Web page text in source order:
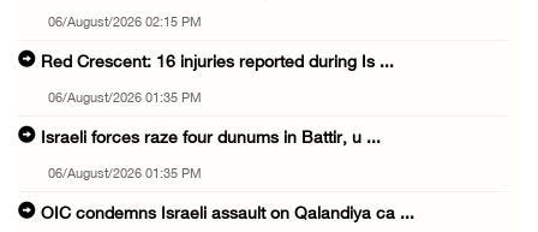
06/August/2026 02:15 PM
Red Crescent: 16 injuries reported during Is ...
06/August/2026 01:35 PM
Israeli forces raze four dunums in Battir, u ...
06/August/2026 01:35 PM
OIC condemns Israeli assault on Qalandiya ca ...